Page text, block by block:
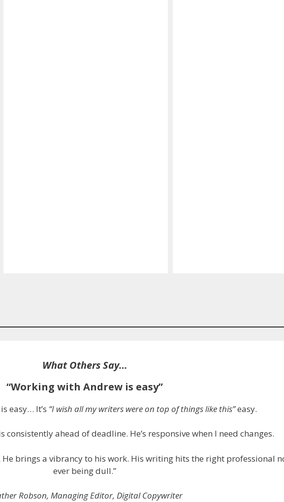
What Others Say…
“Working with Andrew is easy”
easy… It’s “I wish all my writers were on top of things like this”easy.
consistently ahead of deadline. He’s responsive when I need changes.
brings a vibrancy to his work. His writing hits the right professional
ever being dull.”
Robson, Managing Editor, Digital Copywriter